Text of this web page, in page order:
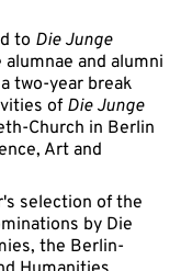
to Die Junge
and alumni
two-year break
of Die Junge
Church in Berlin
Art and
selection of the
by Die
the Berlin-